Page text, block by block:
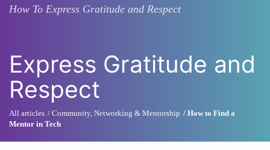
How To Express Gratitude and Respect
Express Gratitude and
Respect
All articles Community, Networking & Mentorship
How to Find a
Mentor in Tech